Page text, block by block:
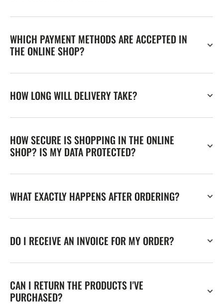
WHICH PAYMENT METHODS ARE ACCEPTED IN
THE ONLINE SHOP?
HOW LONG WILL DELIVERY TAKE?
HOW SECURE IS SHOPPING IN THE ONLINE
SHOP? IS MY DATA PROTECTED?
WHAT EXACTLY HAPPENS AFTER ORDERING?
DO I RECEIVE AN INVOICE FOR MY ORDER?
CAN I RETURN THE PRODUCTS I'VE
PURCHASED?